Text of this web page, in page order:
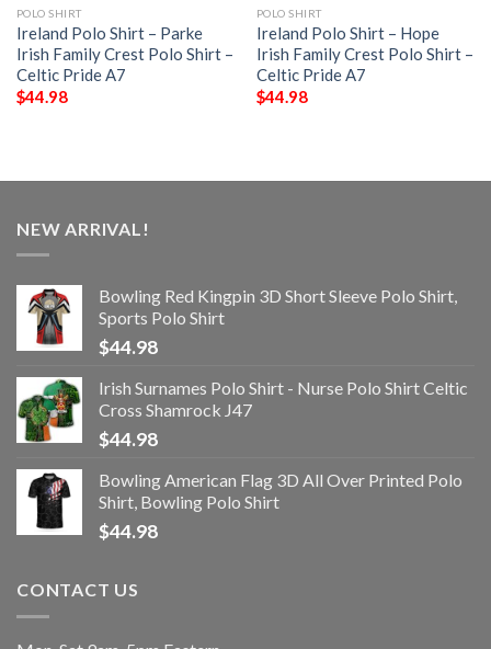
POLO SHIRT
Ireland Polo Shirt – Parke
Irish Family Crest Polo Shirt –
Celtic Pride A7
$44.98
POLO SHIRT
Ireland Polo Shirt – Hope
Irish Family Crest Polo Shirt –
Celtic Pride A7
$44.98
NEW ARRIVAL!
Bowling Red Kingpin 3D Short Sleeve Polo Shirt,
Sports Polo Shirt
$44.98
Irish Surnames Polo Shirt - Nurse Polo Shirt Celtic
Cross Shamrock J47
$44.98
Bowling American Flag 3D All Over Printed Polo
Shirt, Bowling Polo Shirt
$44.98
CONTACT US